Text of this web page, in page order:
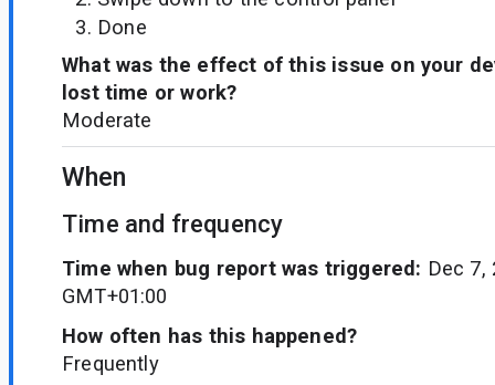
Done
What was the effect of this issue on your
lost time or work?
Moderate
When
Time and frequency
Time when bug report was triggered: Dec 7,
GMT+01:00
How often has this happened?
Frequently